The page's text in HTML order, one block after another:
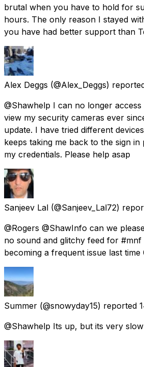
brutal when you have to hold for
hours. The only reason I stayed
you have had better support than
Alex Deggs (@Alex_Deggs)
@Shawhelp I can no longer
view my security cameras ever
update. I have tried different
keeps taking me back to the sign in
my credentials. Please help asap
Sanjeev Lal (@Sanjeev_Lal72)
@Rogers @ShawInfo can we
no sound and glitchy feed for #mnf
becoming a frequent issue last time
Summer (@snowyday15) reported
@Shawhelp Its up, but its very slow